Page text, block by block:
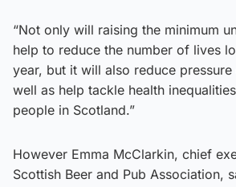
“Not only will raising the minimum
help to reduce the number of lives
year, but it will also reduce pressure
well as help tackle health
people in Scotland.”
However Emma McClarkin, chief
Scottish Beer and Pub Association,